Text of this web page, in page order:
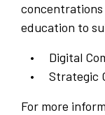
education to
Digital
Strategic
For more